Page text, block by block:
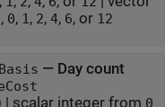
, 0, 1 , 2, 4, 6, or 12
— Day count
scalar integer from 0